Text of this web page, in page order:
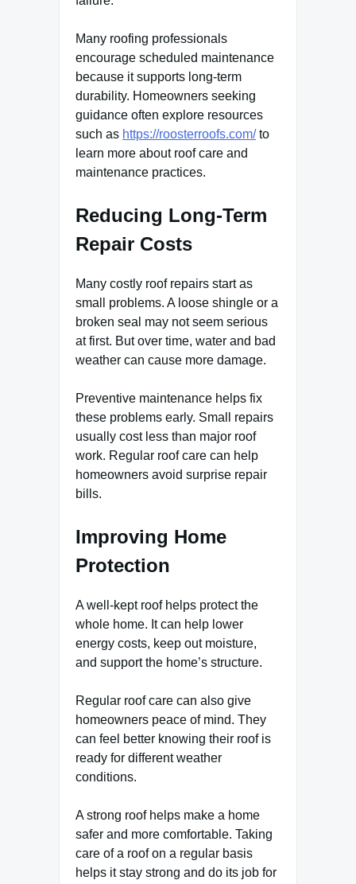
Many roofing professionals
encourage scheduled maintenance
because it supports long-term
durability. Homeowners seeking
guidance often explore resources
such as https://roosterroofs.com/to
learn more about roof care and
maintenance practices.
Reducing Long-Term
Repair Costs
Many costly roof repairs start as
small problems. A loose shingle or a
broken seal may not seem serious
at first. But over time, water and bad
weather can cause more damage.
Preventive maintenance helps fix
these problems early. Small repairs
usually cost less than major roof
work. Regular roof care can help
homeowners avoid surprise repair
bills.
Improving Home
Protection
A well-kept roof helps protect the
whole home. It can help lower
energy costs, keep out moisture,
and support the home’s structure.
Regular roof care can also give
homeowners peace of mind. They
can feel better knowing their roof is
ready for different weather
conditions.
A strong roof helps make a home
safer and more comfortable. Taking
care of a roof on a regular basis
helps it stay strong and do its job for